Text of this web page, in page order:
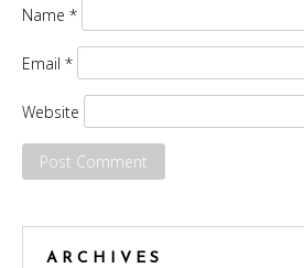
Name *
Email *
Website
ARCHIVES